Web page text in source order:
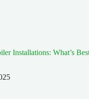
Installations: What’s